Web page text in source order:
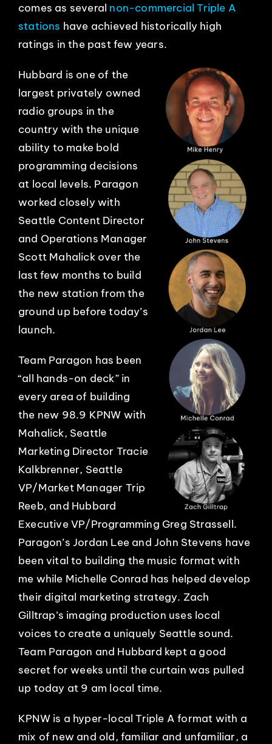
CONTACT
comes as several non-commercial Triple A
stations have achieved historically high
ratings in the past few years.
Hubbard is one of the
largest privately owned
radio groups in the
country with the unique
ability to make bold
programming decisions
at local levels. Paragon
worked closely with
Seattle Content Director
and Operations Manager
Scott Mahalick over the
last few months to build
the new station from the
ground up before today’s
launch.
Team Paragon has been
“all hands-on deck” in
every area of building
the new 98.9 KPNW with
Mahalick, Seattle
Marketing Director Tracie
Kalkbrenner, Seattle
VP/Market Manager Trip
Reeb, and Hubbard
Executive VP/Programming Greg Strassell.
Paragon’s Jordan Lee and John Stevens have
been vital to building the music format with
me while Michelle Conrad has helped develop
their digital marketing strategy. Zach
Gilltrap’s imaging production uses local
voices to create a uniquely Seattle sound.
Team Paragon and Hubbard kept a good
secret for weeks until the curtain was pulled
up today at 9 am local time.
KPNW is a hyper-local Triple A format with a
mix of new and old, familiar and unfamiliar, a